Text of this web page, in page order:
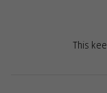
This